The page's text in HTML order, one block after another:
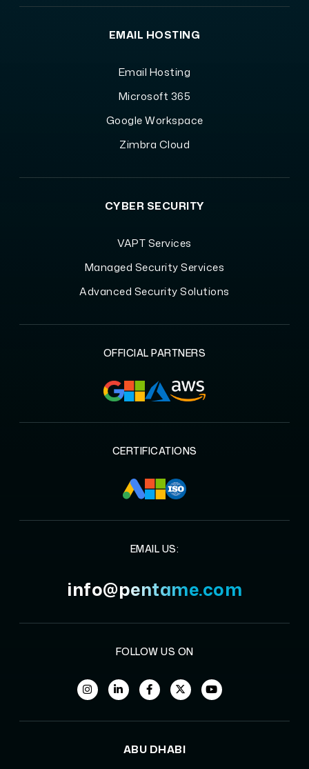
EMAIL HOSTING
Email Hosting
Microsoft 365
Google Workspace
Zimbra Cloud
CYBER SECURITY
VAPT Services
Managed Security Services
Advanced Security Solutions
OFFICIAL PARTNERS
CERTIFICATIONS
EMAIL US:
info@pentame.com
FOLLOW US ON
ABU DHABI